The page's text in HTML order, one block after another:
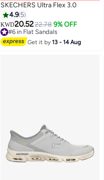
SKECHERS Ultra Flex 3.0
4.9 5
KWD20.5222.78 9% OFF
#6 in Flat Sandals
#6 in Flat Sandals
Get it by13 - 14 Aug